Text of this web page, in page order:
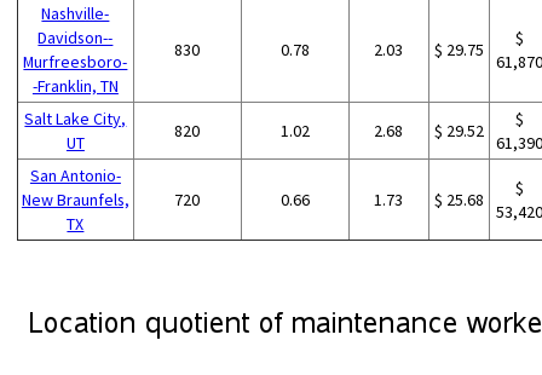
Nashville-
Davidson--
Murfreesboro-
-Franklin, TN
830 0.78 2.03 $ 29.75
$
Salt Lake City,
UT
820 1.02 2.68 $ 29.52
$
San Antonio-
New Braunfels,
TX
720 0.66 1.73 $ 25.68
$